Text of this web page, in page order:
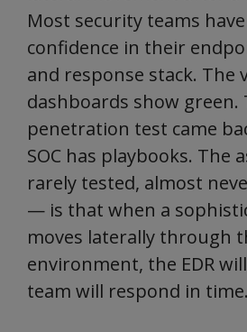
Most security teams
confidence in their
and response stack. The
dashboards show green.
penetration test came
SOC has playbooks.
rarely tested, almost
— is that when a
moves laterally through
environment, the EDR
team will respond in time.